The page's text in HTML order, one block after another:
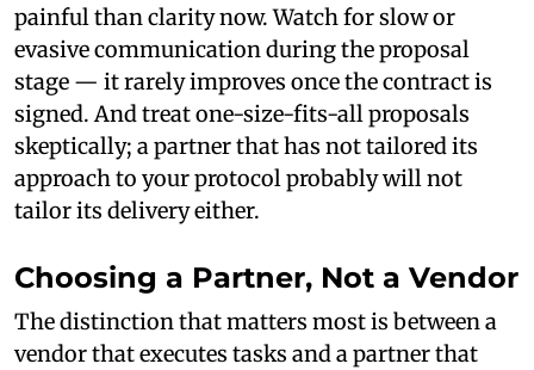
painful than clarity now. Watch for slow or
evasive communication during the proposal
stage — it rarely improves once the contract is
signed. And treat one-size-fits-all proposals
skeptically; a partner that has not tailored its
approach to your protocol probably will not
tailor its delivery either.
Choosing a Partner, Not a Vendor
The distinction that matters most is between a
vendor that executes tasks and a partner that